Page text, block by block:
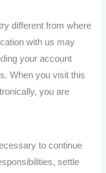
different from where
with us may
your account
When you visit this
you are
to continue
settle